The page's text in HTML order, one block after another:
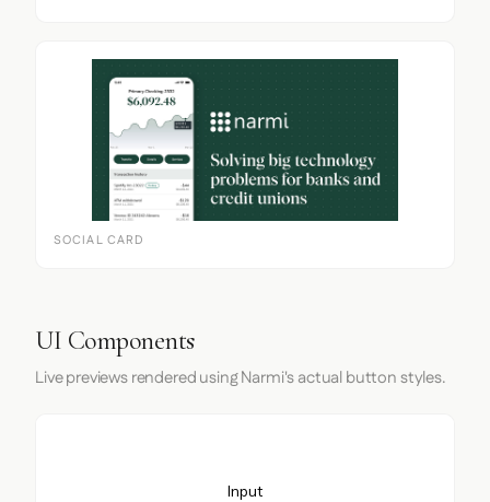
SOCIAL CARD
UI Components
Live previews rendered using Narmi's actual button styles.
Input